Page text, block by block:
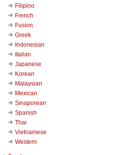
Filipino
French
Fusion
Greek
Indonesian
Italian
Japanese
Korean
Malaysian
Mexican
Sinaporean
Spanish
Thai
Vietnamese
Western